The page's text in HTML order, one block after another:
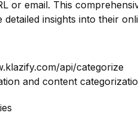
or email. This
insights into their
api/categorize
and content